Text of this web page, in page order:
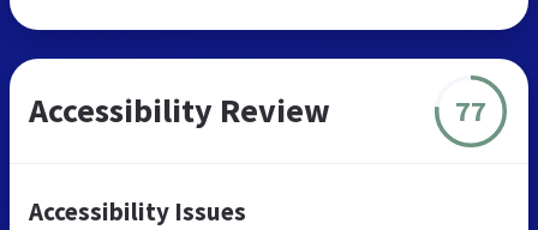
Accessibility Review 77
Accessibility Issues